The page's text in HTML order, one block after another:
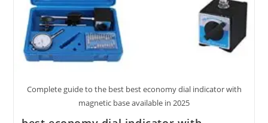
Complete guide to the best best economy dial indicator with
magnetic base available in 2025